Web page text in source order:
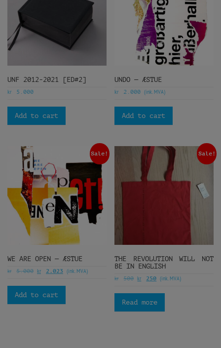
UNF 2012-2021 [ED#2]
kr 5.000
Add to cart
UNDO — ÆSTUE
kr 2.000 (ink. MVA)
Add to cart
Sale!
WE ARE OPEN — ÆSTUE
kr 5.000 kr 2.023 (ink. MVA)
Add to cart
Sale!
THE REVOLUTION WILL NOT
BE IN ENGLISH
kr 500 kr 250 (ink. MVA)
Read more